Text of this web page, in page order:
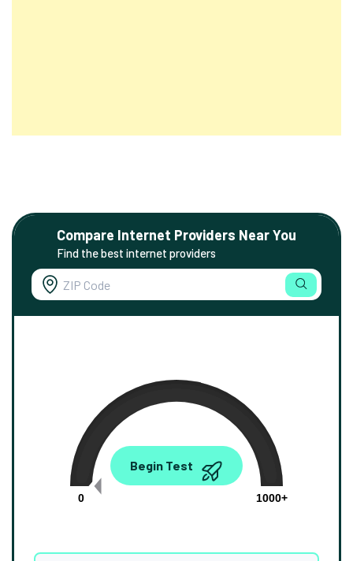
Compare Internet Providers Near You
Find the best internet providers
0.00
0
1000+
Begin Test